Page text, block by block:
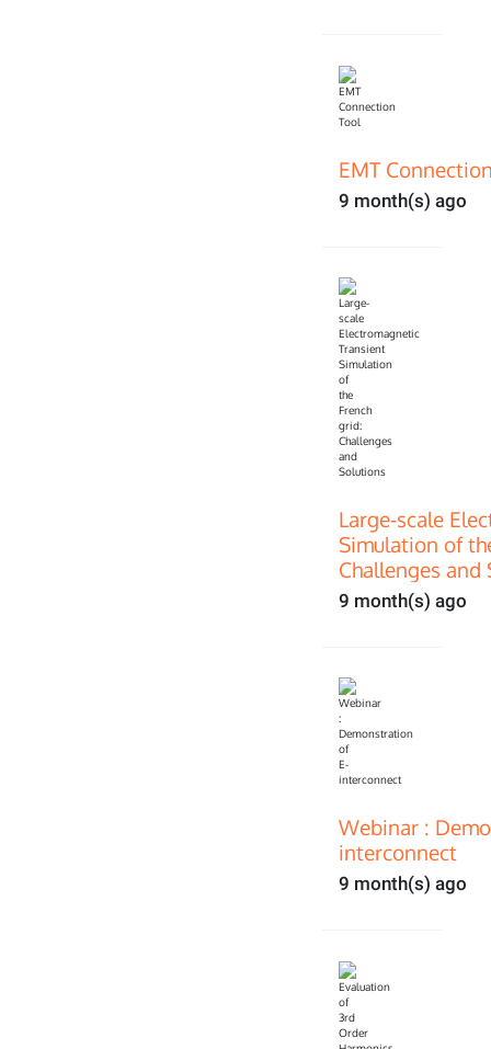
EMT
9 month(s) ago
Large-scale
Simulation of
Challenges and
9 month(s) ago
Webinar :
interconnect
9 month(s) ago